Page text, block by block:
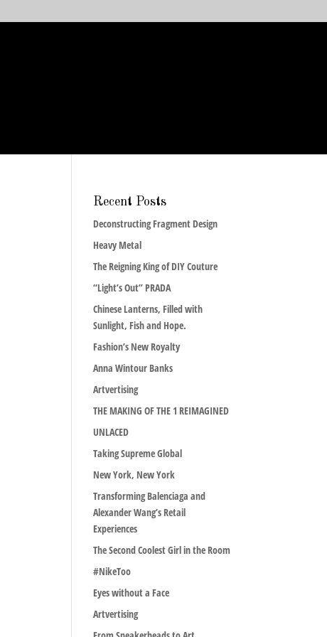
Recent Posts
Deconstructing Fragment Design
Heavy Metal
The Reigning King of DIY Couture
“Light’s Out” PRADA
Chinese Lanterns, Filled with
Sunlight, Fish and Hope.
Fashion’s New Royalty
Anna Wintour Banks
Artvertising
THE MAKING OF THE 1 REIMAGINED
UNLACED
Taking Supreme Global
New York, New York
Transforming Balenciaga and
Alexander Wang’s Retail
Experiences
The Second Coolest Girl in the Room
#NikeToo
Eyes without a Face
Artvertising